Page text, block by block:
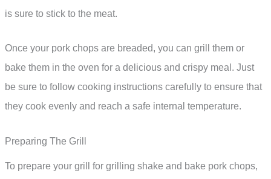
is sure to stick to the meat.
Once your pork chops are breaded, you can grill them or
bake them in the oven for a delicious and crispy meal. Just
be sure to follow cooking instructions carefully to ensure that
they cook evenly and reach a safe internal temperature.
Preparing The Grill
To prepare your grill for grilling shake and bake pork chops,